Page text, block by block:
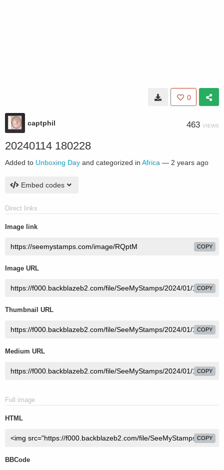
0
captphil 463 VIEWS
20240114 180228
Added to Unboxing Day and categorized in Africa — 2 years ago
Embed codes
Direct links
Image link
COPY
Image URL
COPY
Thumbnail URL
COPY
Medium URL
COPY
Full image
HTML
COPY
BBCode